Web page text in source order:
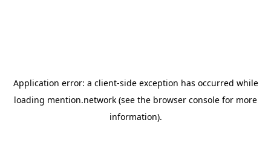
Application error: a client-side exception has occurred while
loading mention.network (see the browser console for more
information).